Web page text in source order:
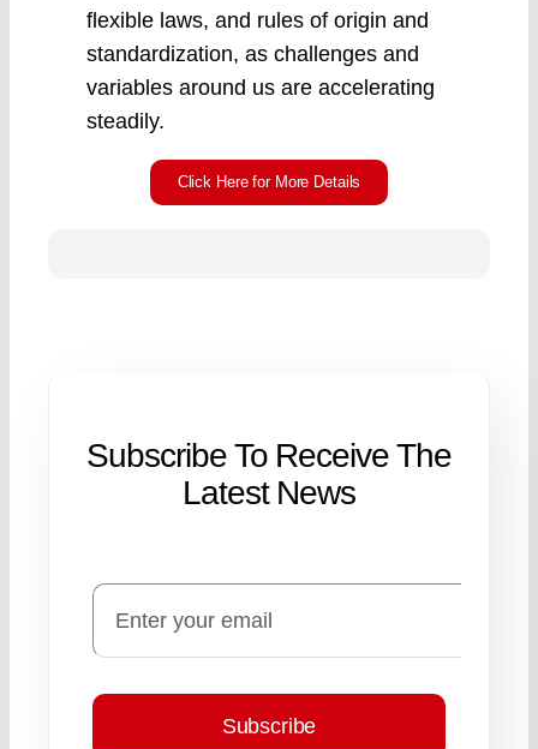
flexible laws, and rules of origin and
standardization, as challenges and
variables around us are accelerating
steadily.
Click Here for More Details
Subscribe To Receive The
Latest News
Subscribe